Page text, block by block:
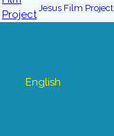
Jesus Film Project
English